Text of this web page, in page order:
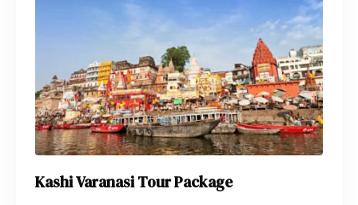
Kashi Varanasi Tour Package